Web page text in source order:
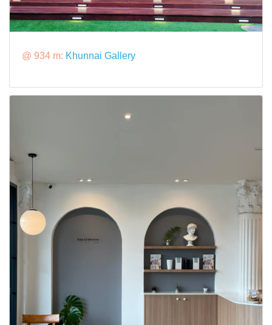
@ 934 m: Khunnai Gallery